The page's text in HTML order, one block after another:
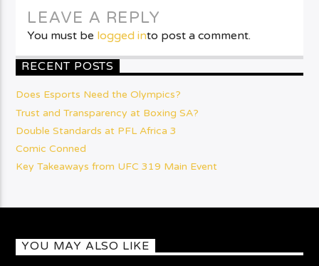
LEAVE A REPLY
You must be logged into post a comment.
RECENT POSTS
Does Esports Need the Olympics?
Trust and Transparency at Boxing SA?
Double Standards at PFL Africa 3
Comic Conned
Key Takeaways from UFC 319 Main Event
YOU MAY ALSO LIKE